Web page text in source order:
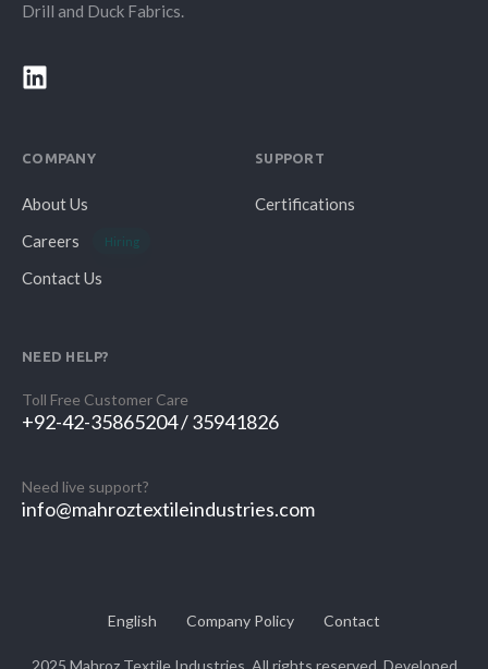
Drill and Duck Fabrics.
COMPANY
About Us
Careers
Hiring
Contact Us
SUPPORT
Certifications
NEED HELP?
Toll Free Customer Care
+92-42-35865204 / 35941826
Need live support?
info@mahroztextileindustries.com
English Company Policy Contact
2025 Mahroz Textile Industries. All rights reserved. Developed